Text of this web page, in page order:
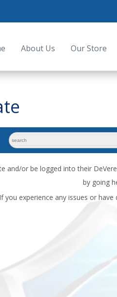
About Us Our Store
search
for:
and/or be logged into their
by going
If you experience any issues or